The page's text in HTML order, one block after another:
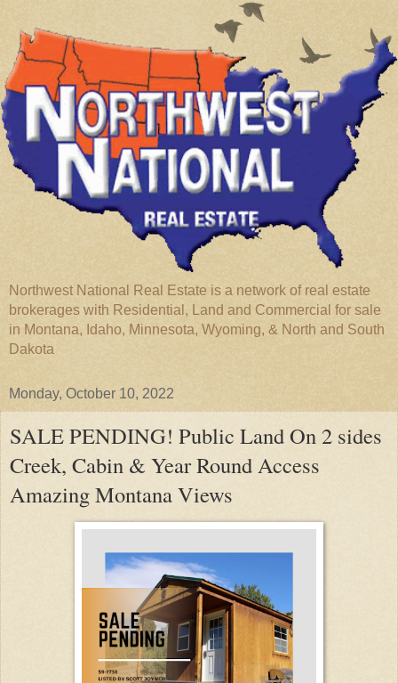
Northwest National Real Estate is a network of real estate
brokerages with Residential, Land and Commercial for sale
in Montana, Idaho, Minnesota, Wyoming, & North and South
Dakota
Monday, October 10, 2022
SALE PENDING! Public Land On 2 sides
Creek, Cabin & Year Round Access
Amazing Montana Views